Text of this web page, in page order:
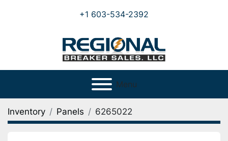
+1 603-534-2392
Menu
Inventory Panels 6265022